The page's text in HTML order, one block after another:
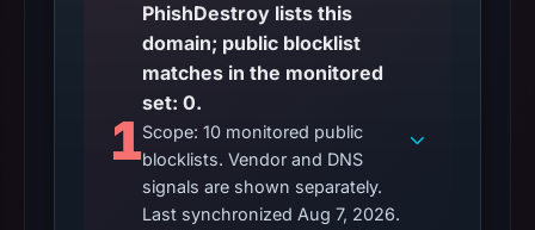
1
PhishDestroy lists this
domain; public blocklist
matches in the monitored
set: 0.
Scope: 10 monitored public
blocklists. Vendor and DNS
signals are shown separately.
Last synchronized Aug 7, 2026.